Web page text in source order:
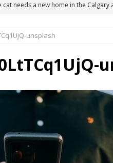
cat needs a new home in the Calgary
Comedy Cave Celebrates 25 Years
in the Life” with: Visual Artist Chidera
Loaded Burrito Bowl from
unsplash